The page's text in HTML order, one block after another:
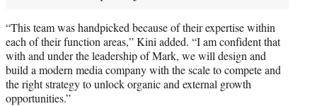
“This team was handpicked because of their expertise within
each of their function areas,” Kini added. “I am confident that
with and under the leadership of Mark, we will design and
build a modern media company with the scale to compete and
the right strategy to unlock organic and external growth
opportunities.”